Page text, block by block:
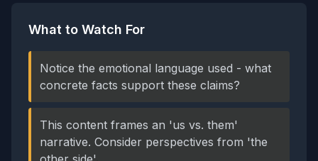
What to Watch For
Notice the emotional language used - what
concrete facts support these claims?
This content frames an 'us vs. them'
narrative. Consider perspectives from 'the